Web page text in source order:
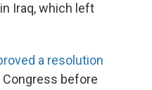
Iraq, which left
a resolution
before